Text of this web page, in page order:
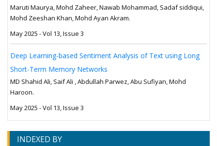
Maruti Maurya, Mohd Zaheer, Nawab Mohammad, Sadaf siddiqui,
Mohd Zeeshan Khan, Mohd Ayan Akram.
May 2025 - Vol 13, Issue 3
Deep Learning-based Sentiment Analysis of Text using Long
Short-Term Memory Networks
MD Shahid Ali, Saif Ali , Abdullah Parwez, Abu Sufiyan, Mohd
Haroon.
May 2025 - Vol 13, Issue 3
INDEXED BY